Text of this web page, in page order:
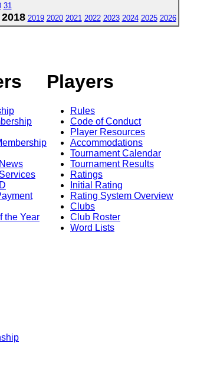
31
2018 2019 2020 2021 2022 2023 2024 2025 2026
the Year
Players
Rules
Code of Conduct
Player Resources
Accommodations
Tournament Calendar
Tournament Results
Ratings
Initial Rating
Rating System Overview
Clubs
Club Roster
Word Lists